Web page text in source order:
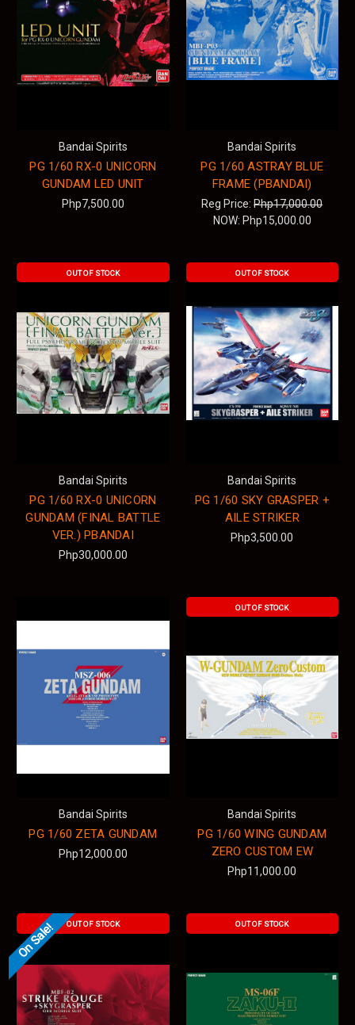
Bandai Spirits
PG 1/60 RX-0 UNICORN
GUNDAM LED UNIT
Php7,500.00
Bandai Spirits
PG 1/60 ASTRAY BLUE
FRAME (PBANDAI)
Reg Price:Php17,000.00
NOW: Php15,000.00
OUT OF STOCK
Bandai Spirits
PG 1/60 RX-0 UNICORN
GUNDAM (FINAL BATTLE
VER.) PBANDAI
Php30,000.00
OUT OF STOCK
Bandai Spirits
PG 1/60 SKY GRASPER +
AILE STRIKER
Php3,500.00
Bandai Spirits
PG 1/60 ZETA GUNDAM
Php12,000.00
OUT OF STOCK
Bandai Spirits
PG 1/60 WING GUNDAM
ZERO CUSTOM EW
Php11,000.00
OUT OF STOCK
On Sale! OUT OF STOCK